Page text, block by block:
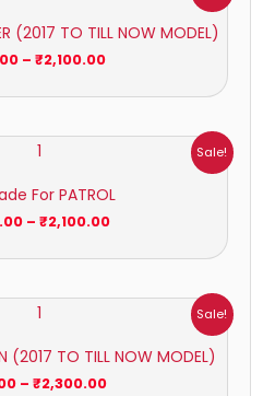
(2017 TO TILL NOW MODEL)
– ₹2,100.00
through
₹2,100.00
Sale!
For PATROL
– ₹2,100.00
through
Sale!
(2017 TO TILL NOW MODEL)
– ₹2,300.00
through